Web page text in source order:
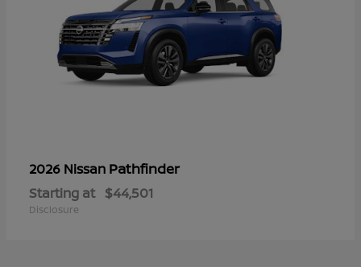
2026 Nissan Pathfinder
Starting at $44,501
Disclosure